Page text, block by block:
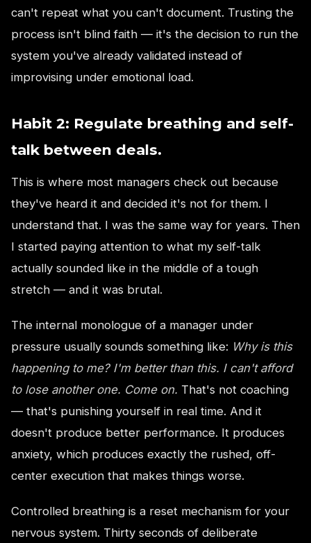
can't repeat what you can't document. Trusting the
process isn't blind faith — it's the decision to run the
system you've already validated instead of
improvising under emotional load.
Habit 2: Regulate breathing and self-
talk between deals.
This is where most managers check out because
they've heard it and decided it's not for them. I
understand that. I was the same way for years. Then
I started paying attention to what my self-talk
actually sounded like in the middle of a tough
stretch — and it was brutal.
The internal monologue of a manager under
pressure usually sounds something like: Why is this
happening to me? I'm better than this. I can't afford
to lose another one. Come on. That's not coaching
— that's punishing yourself in real time. And it
doesn't produce better performance. It produces
anxiety, which produces exactly the rushed, off-
center execution that makes things worse.
Controlled breathing is a reset mechanism for your
nervous system. Thirty seconds of deliberate